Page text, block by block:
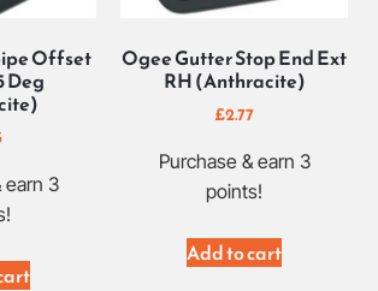
Offset
Deg
earn 3
Ogee Gutter Stop End Ext
RH (Anthracite)
£2.77
Purchase & earn 3
points!
Add to cart